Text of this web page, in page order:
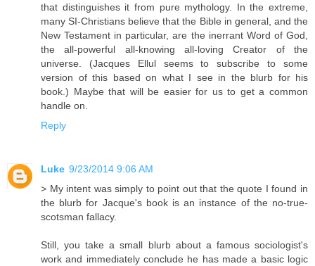
that distinguishes it from pure mythology. In the extreme,
many SI-Christians believe that the Bible in general, and the
New Testament in particular, are the inerrant Word of God,
the all-powerful all-knowing all-loving Creator of the
universe. (Jacques Ellul seems to subscribe to some
version of this based on what I see in the blurb for his
book.) Maybe that will be easier for us to get a common
handle on.
Reply
Luke 9/23/2014 9:06 AM
> My intent was simply to point out that the quote I found in
the blurb for Jacque's book is an instance of the no-true-
scotsman fallacy.
Still, you take a small blurb about a famous sociologist's
work and immediately conclude he has made a basic logic